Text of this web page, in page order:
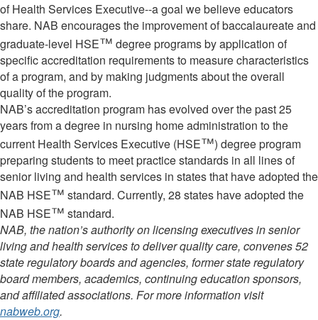
of Health Services Executive--a goal we believe educators
share. NAB encourages the improvement of baccalaureate and
graduate-level HSE™ degree programs by application of
specific accreditation requirements to measure characteristics
of a program, and by making judgments about the overall
quality of the program.
NAB’s accreditation program has evolved over the past 25
years from a degree in nursing home administration to the
current Health Services Executive (HSE™) degree program
preparing students to meet practice standards in all lines of
senior living and health services in states that have adopted the
NAB HSE™ standard. Currently, 28 states have adopted the
NAB HSE™ standard.
NAB, the nation’s authority on licensing executives in senior
living and health services to deliver quality care, convenes 52
state regulatory boards and agencies, former state regulatory
board members, academics, continuing education sponsors,
and affiliated associations. For more information visit
nabweb.org.